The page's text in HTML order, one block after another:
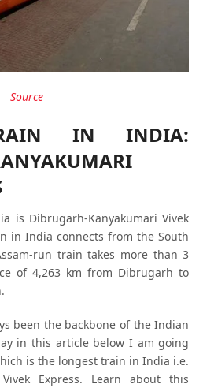
Source
IN INDIA:
is Dibrugarh-Kanyakumari Vivek
in India connects from the South
run train takes more than 3
of 4,263 km from Dibrugarh to
been the backbone of the Indian
in this article below I am going
is the longest train in India i.e.
Vivek Express. Learn about this